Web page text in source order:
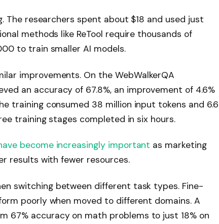
The researchers spent about $18 and used just
methods like ReTool require thousands of
to train smaller AI models.
improvements. On the WebWalkerQA
an accuracy of 67.8%, an improvement of 4.6%
training consumed 38 million input tokens and 6.6
training stages completed in six hours.
become increasingly important as marketing
results with fewer resources.
switching between different task types. Fine-
poorly when moved to different domains. A
67% accuracy on math problems to just 18% on